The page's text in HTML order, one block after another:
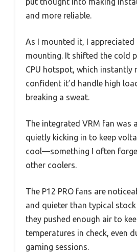
and more reliable.
As I mounted it, I
mounting. It shifted the cold
CPU hotspot, which instantly
confident it’d handle high
breaking a sweat.
The integrated VRM fan was
quietly kicking in to keep
cool—something I often
other coolers.
The P12 PRO fans are
and quieter than typical
they pushed enough air to
temperatures in check, even
gaming sessions.